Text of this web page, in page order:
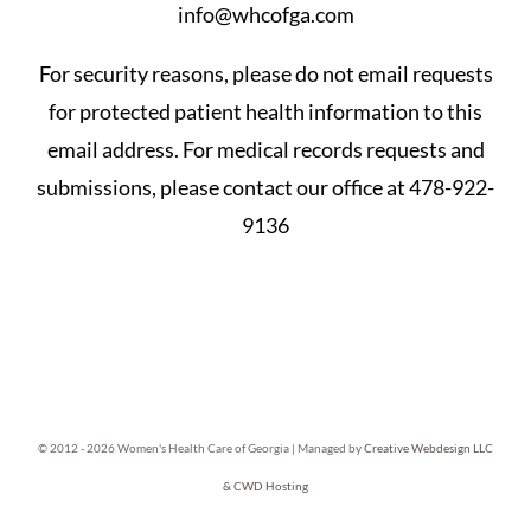
info@whcofga.com
For security reasons, please do not email requests
for protected patient health information to this
email address. For medical records requests and
submissions, please contact our office at 478-922-
9136
© 2012 -2026 Women's Health Care of Georgia | Managed byCreative Webdesign LLC
& CWD Hosting